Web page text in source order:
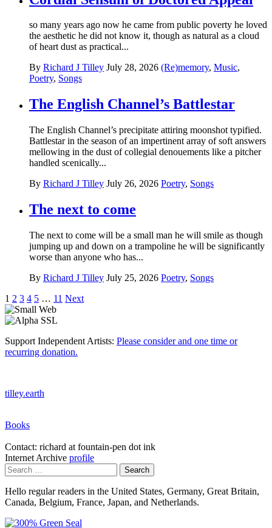
so many years ago now he came from public poverty he loved
the aesthetic he did not know it, though as natural as a cloud
of heart dust as practical...
By Richard J Tilley July 28, 2026 (Re)memory, Music,
Poetry, Songs
The English Channel’s Battlestar
The English Channel’s precipitate attiring moonshot typified.
Battlestar in the season of an impertinent array of soft answers
mellowing in the dust of collegial denouements like a pitcher
handled scenically...
By Richard J Tilley July 26, 2026 Poetry, Songs
The next to come
The next to come will be a small man he will smile as though
jumping up and down on a trampoline he will be significantly
worse than anyone who has...
By Richard J Tilley July 25, 2026 Poetry, Songs
Posts
pagination
1 2 3 4 5 … 11 Next
Support Independent Artists: Please consider and one time or
recurring donation.
tilley.earth
Books
Contact: richard at fountain-pen dot ink
Internet Archive profile
Search
for:
Hello regular readers in the United States, Germany, Great Britain,
Canada, Belgium, France, Japan, and Netherlands.